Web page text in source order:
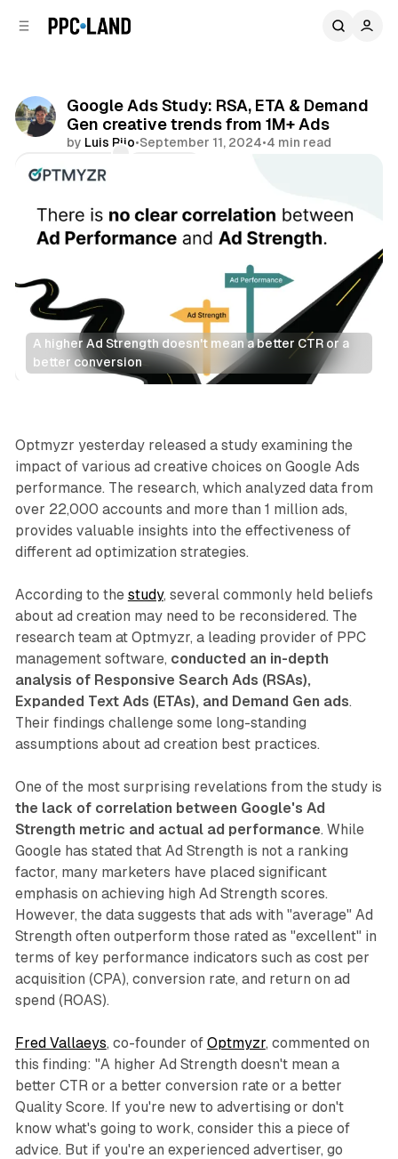
Google Ads Study: RSA, ETA & Demand
Gen creative trends from 1M+ Ads
by Luis Rijo•September 11, 2024•4 min read
Comments
A higher Ad Strength doesn't mean a better CTR or a
better conversion
Display
Optmyzr yesterday released a study examining the
impact of various ad creative choices on Google Ads
performance. The research, which analyzed data from
over 22,000 accounts and more than 1 million ads,
provides valuable insights into the effectiveness of
different ad optimization strategies.
According to the study, several commonly held beliefs
about ad creation may need to be reconsidered. The
research team at Optmyzr, a leading provider of PPC
management software, conducted an in-depth
analysis of Responsive Search Ads (RSAs),
Expanded Text Ads (ETAs), and Demand Gen ads.
Their findings challenge some long-standing
assumptions about ad creation best practices.
One of the most surprising revelations from the study is
the lack of correlation between Google's Ad
Strength metric and actual ad performance. While
Google has stated that Ad Strength is not a ranking
factor, many marketers have placed significant
emphasis on achieving high Ad Strength scores.
However, the data suggests that ads with "average" Ad
Strength often outperform those rated as "excellent" in
terms of key performance indicators such as cost per
acquisition (CPA), conversion rate, and return on ad
spend (ROAS).
Fred Vallaeys, co-founder of Optmyzr, commented on
this finding: "A higher Ad Strength doesn't mean a
better CTR or a better conversion rate or a better
Quality Score. If you're new to advertising or don't
know what's going to work, consider this a piece of
advice. But if you're an experienced advertiser, go